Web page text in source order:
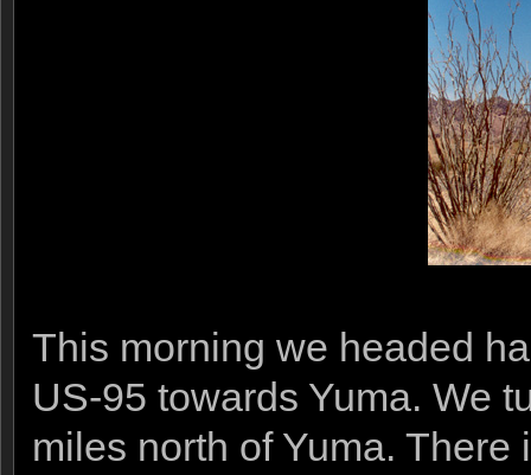
This morning we headed
US-95 towards Yuma. We
miles north of Yuma.